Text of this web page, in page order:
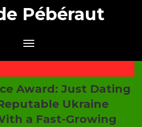
Pébéraut
Award: Just Dating
Ukraine
a Fast-Growing